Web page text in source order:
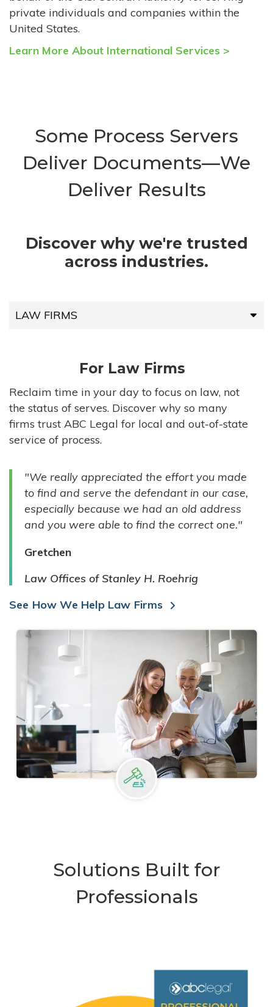
private individuals and companies within the
United States.
Learn More About International Services >
Some Process Servers
Deliver Documents—We
Deliver Results
Discover why we're trusted
across industries.
LAW FIRMS
HIGH-VOLUME FIRMS
COMPANIES
GOVERNMENT ENTITIES
INDIVIDUALS
For Law Firms
Reclaim time in your day to focus on law, not
the status of serves. Discover why so many
firms trust ABC Legal for local and out-of-state
service of process.
"We really appreciated the effort you made
to find and serve the defendant in our case,
especially because we had an old address
and you were able to find the correct one."
Gretchen
Law Offices of Stanley H. Roehrig
See How We Help Law Firms
Solutions Built for
Professionals